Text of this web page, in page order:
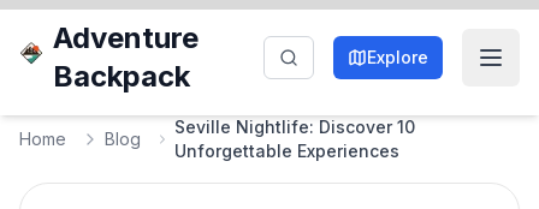
Adventure
Backpack
Explore
Home Blog
Seville Nightlife: Discover 10
Unforgettable Experiences